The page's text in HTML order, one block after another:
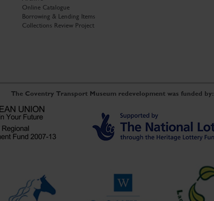
Online Catalogue
Borrowing & Lending Items
Collections Review Project
The Coventry Transport Museum redevelopment was funded by: